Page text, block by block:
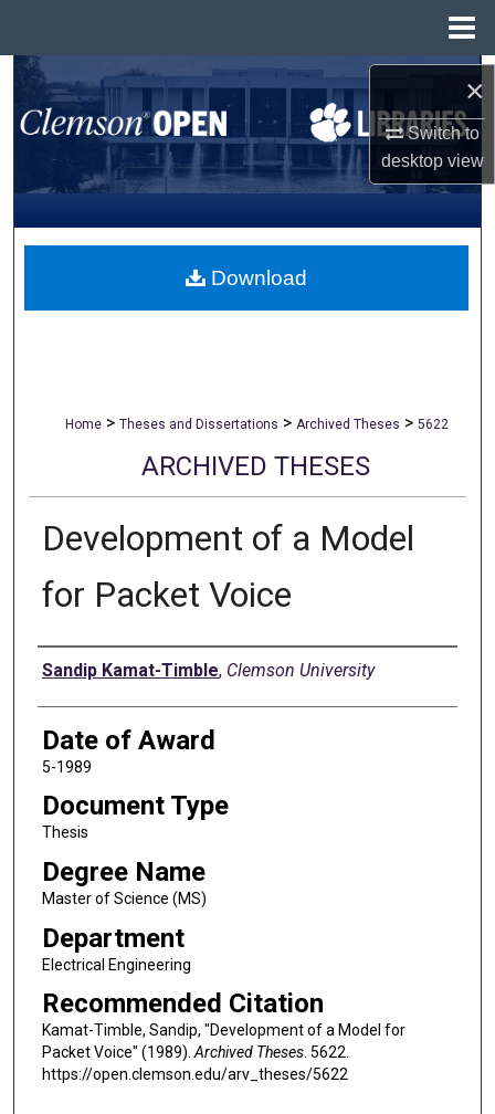
×
Switch to
desktopview
Search
Browse All Collections
My Account
About
Home > Theses and Dissertations > Archived Theses > 5622
ARCHIVED THESES
Development of a Model
for Packet Voice
Author
Sandip Kamat-Timble, Clemson University
Date of Award
5-1989
Document Type
Thesis
Degree Name
Master of Science (MS)
Department
Electrical Engineering
Recommended Citation
Kamat-Timble, Sandip, "Development of a Model for
Packet Voice" (1989).Archived Theses. 5622.
https://open.clemson.edu/arv_theses/5622
Download